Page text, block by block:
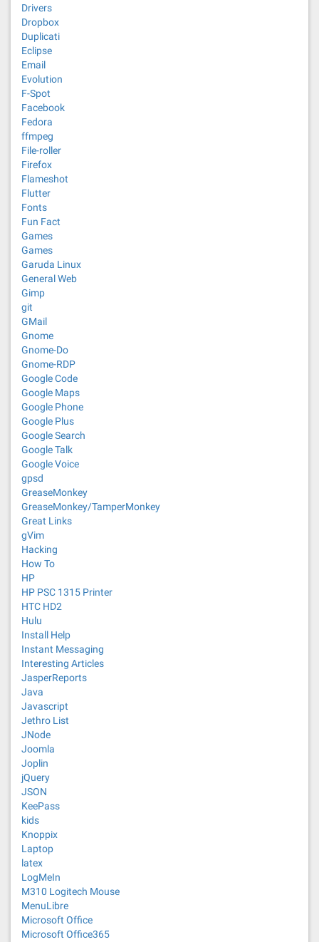
Drivers
Dropbox
Duplicati
Eclipse
Email
Evolution
F-Spot
Facebook
Fedora
ffmpeg
File-roller
Firefox
Flameshot
Flutter
Fonts
Fun Fact
Games
Games
Garuda Linux
General Web
Gimp
git
GMail
Gnome
Gnome-Do
Gnome-RDP
Google Code
Google Maps
Google Phone
Google Plus
Google Search
Google Talk
Google Voice
gpsd
GreaseMonkey
GreaseMonkey/TamperMonkey
Great Links
gVim
Hacking
How To
HP
HP PSC 1315 Printer
HTC HD2
Hulu
Install Help
Instant Messaging
Interesting Articles
JasperReports
Java
Javascript
Jethro List
JNode
Joomla
Joplin
jQuery
JSON
KeePass
kids
Knoppix
Laptop
latex
LogMeIn
M310 Logitech Mouse
MenuLibre
Microsoft Office
Microsoft Office365